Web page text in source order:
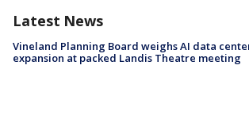
Latest News
Vineland Planning Board weighs AI data
expansion at packed Landis Theatre meeting